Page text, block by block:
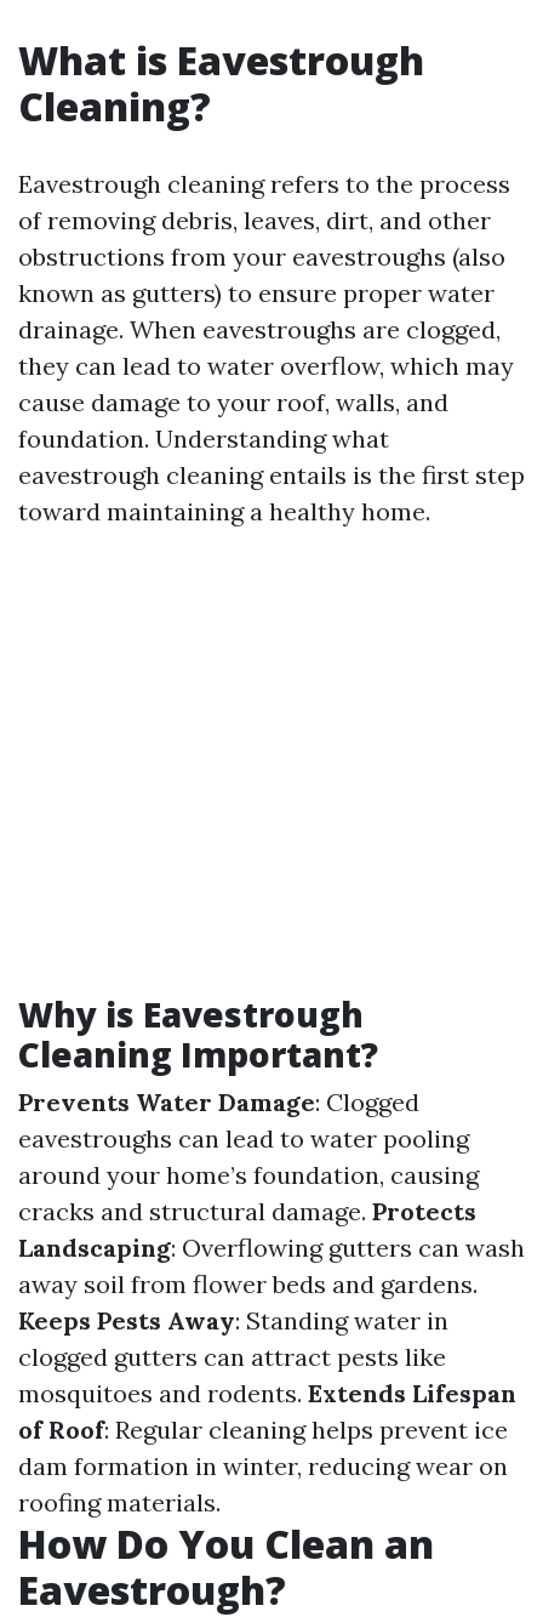
What is Eavestrough
Cleaning?
Eavestrough cleaning refers to the process
of removing debris, leaves, dirt, and other
obstructions from your eavestroughs (also
known as gutters) to ensure proper water
drainage. When eavestroughs are clogged,
they can lead to water overflow, which may
cause damage to your roof, walls, and
foundation. Understanding what
eavestrough cleaning entails is the first step
toward maintaining a healthy home.
Why is Eavestrough
Cleaning Important?
Prevents Water Damage: Clogged
eavestroughs can lead to water pooling
around your home’s foundation, causing
cracks and structural damage. Protects
Landscaping: Overflowing gutters can wash
away soil from flower beds and gardens.
Keeps Pests Away: Standing water in
clogged gutters can attract pests like
mosquitoes and rodents. Extends Lifespan
of Roof: Regular cleaning helps prevent ice
dam formation in winter, reducing wear on
roofing materials.
How Do You Clean an
Eavestrough?